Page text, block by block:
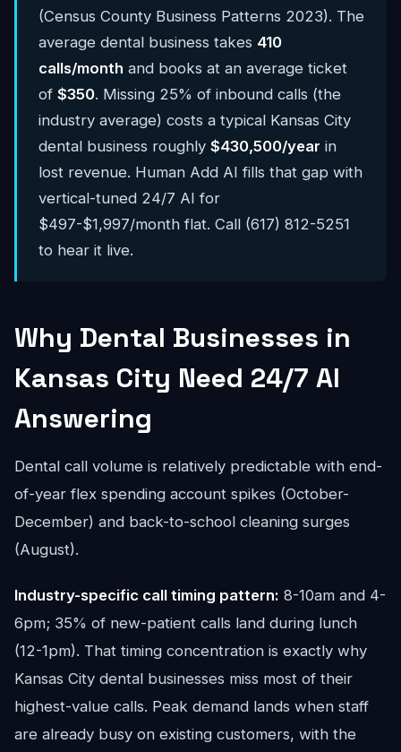
(Census County Business Patterns 2023). The
average dental business takes 410
calls/month and books at an average ticket
of $350. Missing 25% of inbound calls (the
industry average) costs a typical Kansas City
dental business roughly $430,500/year in
lost revenue. Human Add AI fills that gap with
vertical-tuned 24/7 AI for
$497-$1,997/month flat. Call (617) 812-5251
to hear it live.
Why Dental Businesses in
Kansas City Need 24/7 AI
Answering
Dental call volume is relatively predictable with end-
of-year flex spending account spikes (October-
December) and back-to-school cleaning surges
(August).
Industry-specific call timing pattern: 8-10am and 4-
6pm; 35% of new-patient calls land during lunch
(12-1pm). That timing concentration is exactly why
Kansas City dental businesses miss most of their
highest-value calls. Peak demand lands when staff
are already busy on existing customers, with the